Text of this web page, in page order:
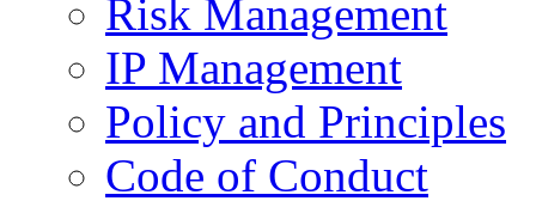
Risk Management
IP Management
Policy and Principles
Code of Conduct